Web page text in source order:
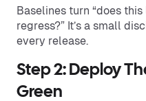
Baselines turn “does
regress?” It’s a small
every release.
Step 2: Deploy
Green